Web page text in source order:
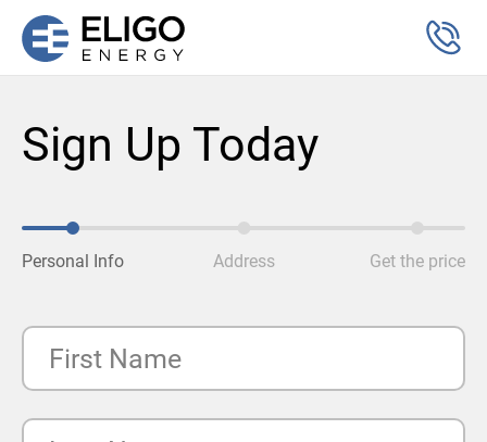
Sign Up Today
Personal Info Address Get the price
First Name